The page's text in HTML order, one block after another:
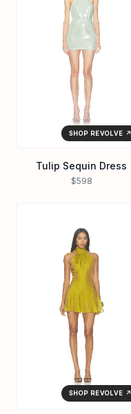
SHOP REVOLVE ↗
Tulip Sequin Dress
$598
SHOP REVOLVE ↗